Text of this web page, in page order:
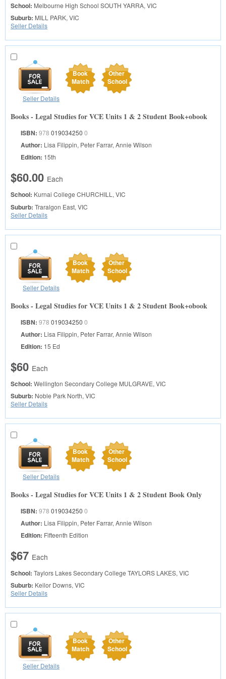
School: Melbourne High School SOUTH YARRA, VIC
Suburb: MILL PARK, VIC
Seller Details
Book
Match
Other
School
Seller Details
Books - Legal Studies for VCE Units 1 & 2 Student Book+obook
ISBN: 978 019034250 0
Author: Lisa Filippin, Peter Farrar, Annie Wilson
Edition: 15th
$60.00 Each
School: Kurnai College CHURCHILL, VIC
Suburb: Traralgon East, VIC
Seller Details
Book
Match
Other
School
Seller Details
Books - Legal Studies for VCE Units 1 & 2 Student Book+obook
ISBN: 978 019034250 0
Author: Lisa Filippin, Peter Farrar, Annie Wilson
Edition: 15 Ed
$60 Each
School: Wellington Secondary College MULGRAVE, VIC
Suburb: Noble Park North, VIC
Seller Details
Book
Match
Other
School
Seller Details
Books - Legal Studies for VCE Units 1 & 2 Student Book Only
ISBN: 978 019034250 0
Author: Lisa Filippin, Peter Farrar, Annie Wilson
Edition: Fifteenth Edition
$67 Each
School: Taylors Lakes Secondary College TAYLORS LAKES, VIC
Suburb: Keilor Downs, VIC
Seller Details
Book
Match
Other
School
Seller Details